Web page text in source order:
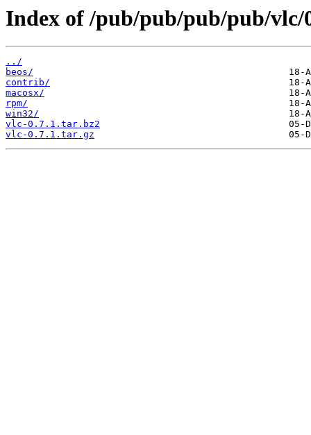
Index of /pub/pub/pub/pub/vlc/
../
beos/
contrib/
macosx/
rpm/
win32/
vlc-0.7.1.tar.bz2
vlc-0.7.1.tar.gz